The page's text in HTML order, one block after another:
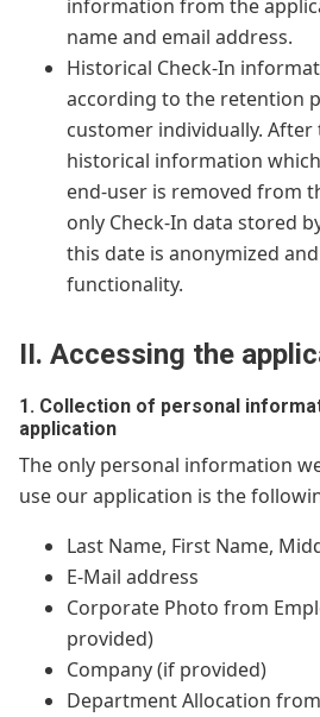
information from the
name and email address.
Historical Check-In
according to the retention
customer individually. After
historical information
end-user is removed from
only Check-In data stored
this date is anonymized
functionality.
II. Accessing the
1. Collection of personal
application
The only personal information
use our application is the
Last Name, First Name,
E-Mail address
Corporate Photo from
provided)
Company (if provided)
Department Allocation